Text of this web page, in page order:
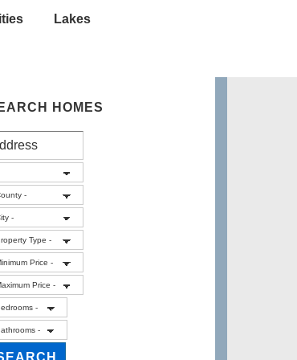
Lakes
HOMES